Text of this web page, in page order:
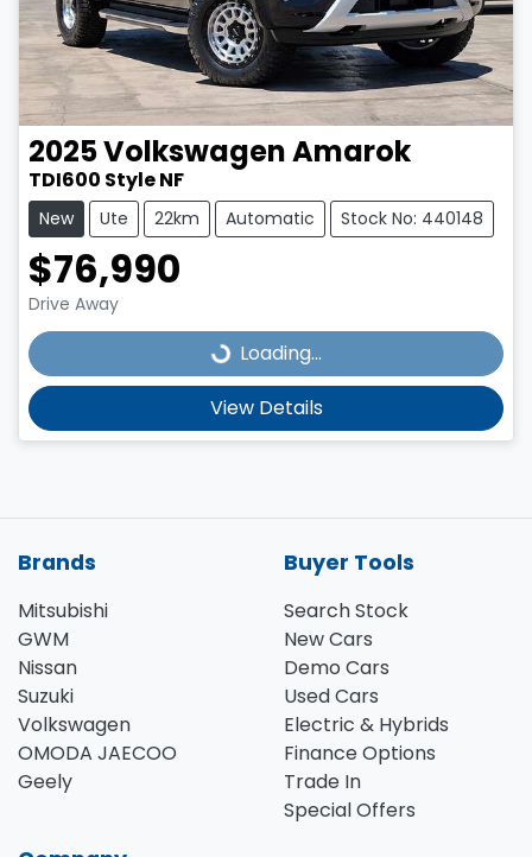
2025VolkswagenAmarok
TDI600 Style NF
New Ute 22km Automatic Stock No: 440148
$76,990
Drive Away
Loading...Loading...
View Details
Brands
Mitsubishi
GWM
Nissan
Suzuki
Volkswagen
OMODA JAECOO
Geely
Buyer Tools
Search Stock
New Cars
Demo Cars
Used Cars
Electric & Hybrids
Finance Options
Trade In
Special Offers